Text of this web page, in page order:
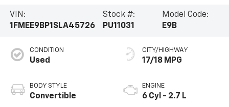
VIN:
1FMEE9BP1SLA45726
Stock #:
PU11031
Model Code:
E9B
CONDITION
Used
BODY STYLE
Convertible
CITY/HIGHWAY
17/18 MPG
ENGINE
6 Cyl - 2.7 L